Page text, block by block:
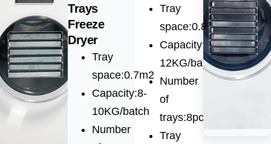
Trays
Freeze
Dryer
Tray
space:0.7m2
Capacity:8-
10KG/batch
Number
Tray
space:0.8m2
Capacity:10-
12KG/batch
Number
of
trays:8pcs
Tray